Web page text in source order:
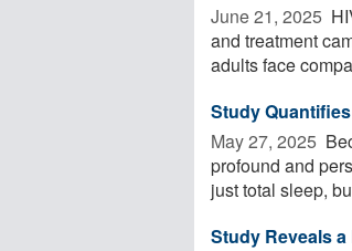
June 21, 2025 
and treatment
adults face
Study
May 27, 2025 
profound and
just total sleep,
Study Reveals